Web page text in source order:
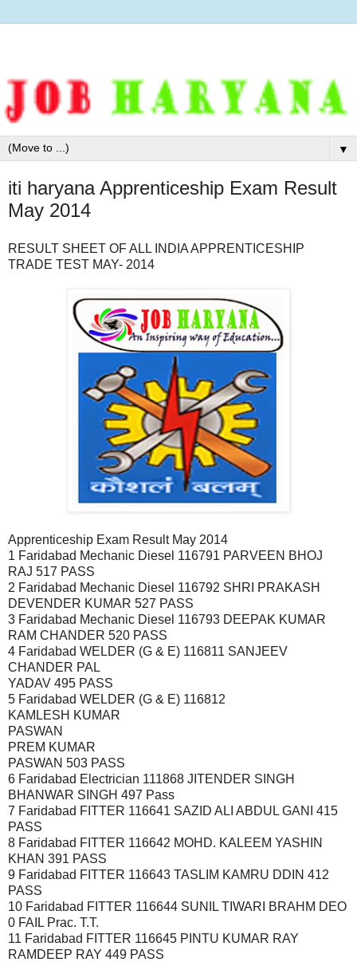
▼
iti haryana Apprenticeship Exam Result
May 2014
RESULT SHEET OF ALL INDIA APPRENTICESHIP
TRADE TEST MAY- 2014
Apprenticeship Exam Result May 2014
1 Faridabad Mechanic Diesel 116791 PARVEEN BHOJ
RAJ 517 PASS
2 Faridabad Mechanic Diesel 116792 SHRI PRAKASH
DEVENDER KUMAR 527 PASS
3 Faridabad Mechanic Diesel 116793 DEEPAK KUMAR
RAM CHANDER 520 PASS
4 Faridabad WELDER (G & E) 116811 SANJEEV
CHANDER PAL
YADAV 495 PASS
5 Faridabad WELDER (G & E) 116812
KAMLESH KUMAR
PASWAN
PREM KUMAR
PASWAN 503 PASS
6 Faridabad Electrician 111868 JITENDER SINGH
BHANWAR SINGH 497 Pass
7 Faridabad FITTER 116641 SAZID ALI ABDUL GANI 415
PASS
8 Faridabad FITTER 116642 MOHD. KALEEM YASHIN
KHAN 391 PASS
9 Faridabad FITTER 116643 TASLIM KAMRU DDIN 412
PASS
10 Faridabad FITTER 116644 SUNIL TIWARI BRAHM DEO
0 FAIL Prac. T.T.
11 Faridabad FITTER 116645 PINTU KUMAR RAY
RAMDEEP RAY 449 PASS